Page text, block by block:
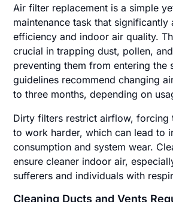
Air filter replacement is a simple
maintenance task that significantly
efficiency and indoor air quality.
crucial in trapping dust, pollen,
preventing them from entering the
guidelines recommend changing
to three months, depending on
Dirty filters restrict airflow, forcing
to work harder, which can lead to
consumption and system wear.
ensure cleaner indoor air,
sufferers and individuals with
Cleaning Ducts and Vents